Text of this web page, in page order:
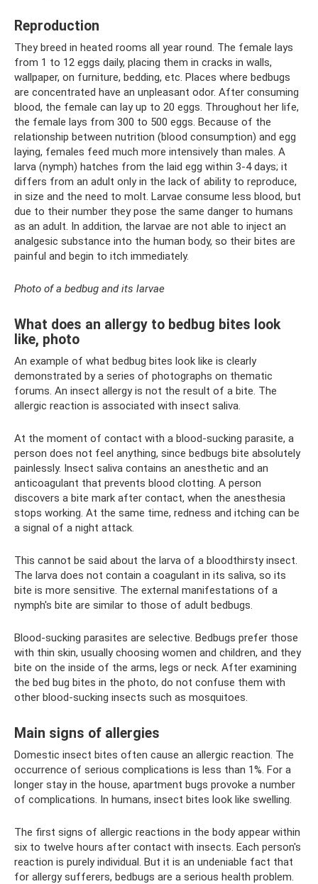
Reproduction
They breed in heated rooms all year round. The female lays
from 1 to 12 eggs daily, placing them in cracks in walls,
wallpaper, on furniture, bedding, etc. Places where bedbugs
are concentrated have an unpleasant odor. After consuming
blood, the female can lay up to 20 eggs. Throughout her life,
the female lays from 300 to 500 eggs. Because of the
relationship between nutrition (blood consumption) and egg
laying, females feed much more intensively than males. A
larva (nymph) hatches from the laid egg within 3-4 days; it
differs from an adult only in the lack of ability to reproduce,
in size and the need to molt. Larvae consume less blood, but
due to their number they pose the same danger to humans
as an adult. In addition, the larvae are not able to inject an
analgesic substance into the human body, so their bites are
painful and begin to itch immediately.
Photo of a bedbug and its larvae
What does an allergy to bedbug bites look
like, photo
An example of what bedbug bites look like is clearly
demonstrated by a series of photographs on thematic
forums. An insect allergy is not the result of a bite. The
allergic reaction is associated with insect saliva.
At the moment of contact with a blood-sucking parasite, a
person does not feel anything, since bedbugs bite absolutely
painlessly. Insect saliva contains an anesthetic and an
anticoagulant that prevents blood clotting. A person
discovers a bite mark after contact, when the anesthesia
stops working. At the same time, redness and itching can be
a signal of a night attack.
This cannot be said about the larva of a bloodthirsty insect.
The larva does not contain a coagulant in its saliva, so its
bite is more sensitive. The external manifestations of a
nymph's bite are similar to those of adult bedbugs.
Blood-sucking parasites are selective. Bedbugs prefer those
with thin skin, usually choosing women and children, and they
bite on the inside of the arms, legs or neck. After examining
the bed bug bites in the photo, do not confuse them with
other blood-sucking insects such as mosquitoes.
Main signs of allergies
Domestic insect bites often cause an allergic reaction. The
occurrence of serious complications is less than 1%. For a
longer stay in the house, apartment bugs provoke a number
of complications. In humans, insect bites look like swelling.
The first signs of allergic reactions in the body appear within
six to twelve hours after contact with insects. Each person's
reaction is purely individual. But it is an undeniable fact that
for allergy sufferers, bedbugs are a serious health problem.